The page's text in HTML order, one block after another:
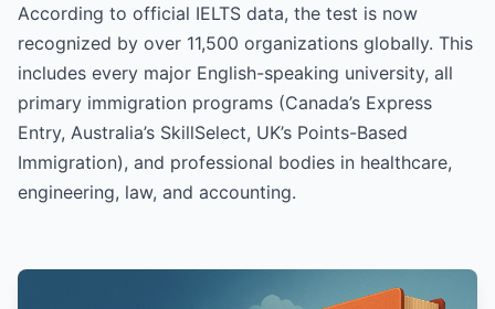
According to official IELTS data, the test is now
recognized by over 11,500 organizations globally. This
includes every major English-speaking university, all
primary immigration programs (Canada’s Express
Entry, Australia’s SkillSelect, UK’s Points-Based
Immigration), and professional bodies in healthcare,
engineering, law, and accounting.